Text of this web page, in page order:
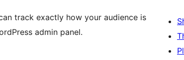
track exactly how your audience is
admin panel.